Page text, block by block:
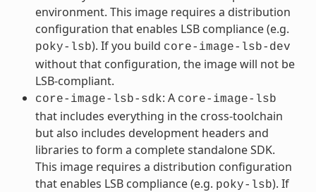
environment. This image requires a distribution
configuration that enables LSB compliance (e.g.
poky-lsb). If you build core-image-lsb-dev
without that configuration, the image will not be
LSB-compliant.
core-image-lsb-sdk: A core-image-lsb
that includes everything in the cross-toolchain
but also includes development headers and
libraries to form a complete standalone SDK.
This image requires a distribution configuration
that enables LSB compliance (e.g. poky-lsb). If